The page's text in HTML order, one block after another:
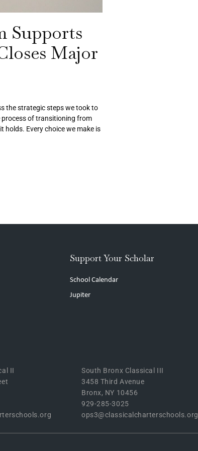
Supports
Major
the strategic steps we took to
process of transitioning from
holds. Every choice we make is
Support Your Scholar
School Calendar
Jupiter
II
South Bronx Classical III
3458 Third Avenue
Bronx, NY 10456
929-285-3025
ops3@classicalcharterschools.org